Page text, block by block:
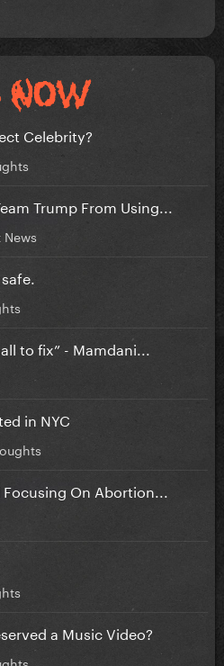
Celebrity?
Trump From Using...
to fix” - Mamdani...
in NYC
On Abortion...
a Music Video?